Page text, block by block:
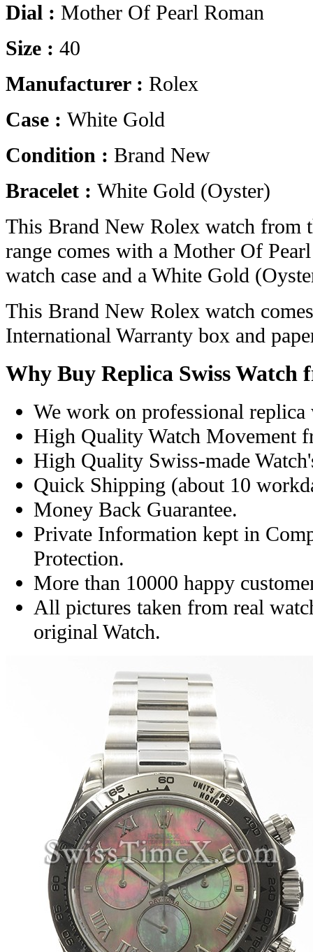
Dial : Mother Of Pearl Roman
Size : 40
Manufacturer : Rolex
Case : White Gold
Condition : Brand New
Bracelet : White Gold (Oyster)
This Brand New Rolex watch from
range comes with a Mother Of
watch case and a White Gold
This Brand New Rolex watch
International Warranty box and
Why Buy Replica Swiss Watch
We work on professional replica
High Quality Watch Movement
High Quality Swiss-made
Quick Shipping (about 10
Money Back Guarantee.
Private Information kept in
Protection.
More than 10000 happy
All pictures taken from real
original Watch.